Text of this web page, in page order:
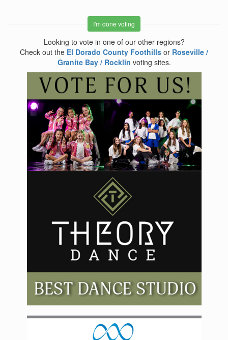
I'm done voting
Looking to vote in one of our other regions?
Check out the El Dorado County Foothills or Roseville /
Granite Bay / Rocklin voting sites.